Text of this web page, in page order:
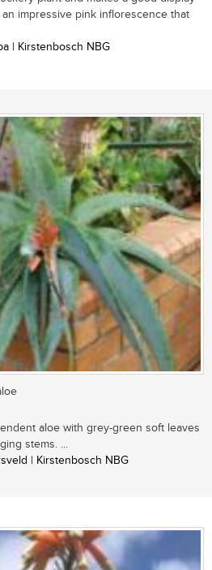
impressive pink inflorescence that
| Kirstenbosch NBG
aloe with grey-green soft leaves
stems. ...
| Kirstenbosch NBG